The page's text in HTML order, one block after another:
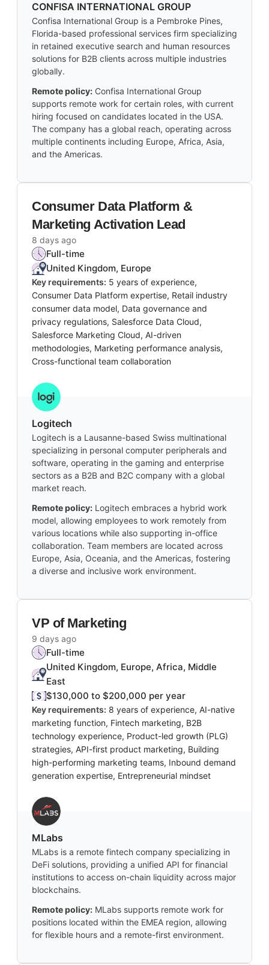
CONFISA INTERNATIONAL GROUP
Confisa International Group is a Pembroke Pines,
Florida-based professional services firm specializing
in retained executive search and human resources
solutions for B2B clients across multiple industries
globally.
Remote policy: Confisa International Group
supports remote work for certain roles, with current
hiring focused on candidates located in the USA.
The company has a global reach, operating across
multiple continents including Europe, Africa, Asia,
and the Americas.
Consumer Data Platform &
Marketing Activation Lead
8 days ago
Full-time
United Kingdom, Europe
Key requirements: 5 years of experience,
Consumer Data Platform expertise, Retail industry
consumer data model, Data governance and
privacy regulations, Salesforce Data Cloud,
Salesforce Marketing Cloud, AI-driven
methodologies, Marketing performance analysis,
Cross-functional team collaboration
Logitech
Logitech is a Lausanne-based Swiss multinational
specializing in personal computer peripherals and
software, operating in the gaming and enterprise
sectors as a B2B and B2C company with a global
market reach.
Remote policy: Logitech embraces a hybrid work
model, allowing employees to work remotely from
various locations while also supporting in-office
collaboration. Team members are located across
Europe, Asia, Oceania, and the Americas, fostering
a diverse and inclusive work environment.
VP of Marketing
9 days ago
Full-time
United Kingdom, Europe, Africa, Middle
East
$130,000 to $200,000 per year
Key requirements: 8 years of experience, AI-native
marketing function, Fintech marketing, B2B
technology experience, Product-led growth (PLG)
strategies, API-first product marketing, Building
high-performing marketing teams, Inbound demand
generation expertise, Entrepreneurial mindset
MLabs
MLabs is a remote fintech company specializing in
DeFi solutions, providing a unified API for financial
institutions to access on-chain liquidity across major
blockchains.
Remote policy: MLabs supports remote work for
positions located within the EMEA region, allowing
for flexible hours and a remote-first environment.